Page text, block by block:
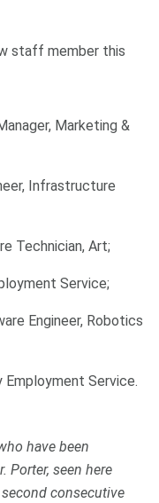
staff member this
Marketing &
Infrastructure
Technician, Art;
Service;
Engineer, Robotics
Employment Service.
have been
Porter, seen here
consecutive